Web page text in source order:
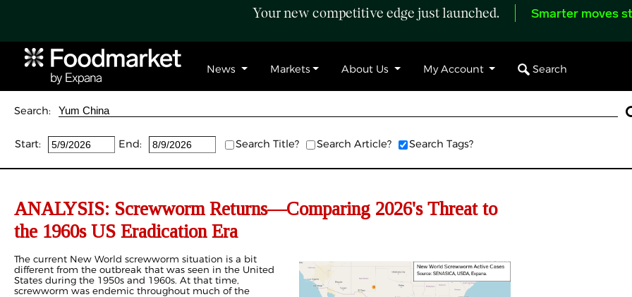
Your new competitive edge just launched. Smarter moves
News Markets About Us My Account Search
Search:
Start: End: Search Title? Search Article? Search Tags?
ANALYSIS: Screwworm Returns—Comparing 2026's Threat to
the 1960s US Eradication Era
The current New World screwworm situation is a bit
different from the outbreak that was seen in the United
States during the 1950s and 1960s. At that time,
screwworm was endemic throughout much of the